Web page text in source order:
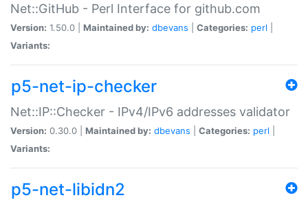
Net::GitHub - Perl Interface for github.com
Version: 1.50.0 | Maintained by: dbevans Categories: perl
Variants:
p5-net-ip-checker
Net::IP::Checker - IPv4/IPv6 addresses validator
Version: 0.30.0 | Maintained by: dbevans Categories: perl
Variants:
p5-net-libidn2